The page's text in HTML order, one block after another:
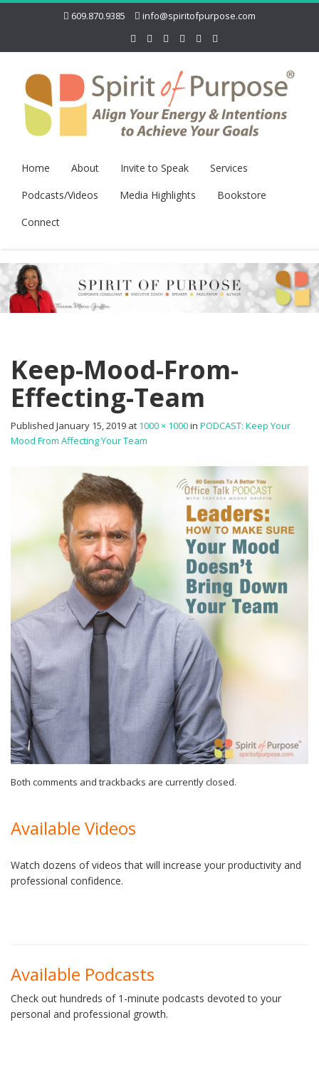
609.870.9385 info@spiritofpurpose.com
Home About Invite to Speak
Services
Podcasts/Videos
Media Highlights
Bookstore
Connect
Keep-Mood-From-
Effecting-Team
Published January 15, 2019 at 1000 × 1000in PODCAST: Keep Your
Mood From Affecting Your Team
Both comments and trackbacks are currently closed.
Available Videos
Watch dozens of videos that will increase your productivity and
professional confidence.
Available Podcasts
Check out hundreds of 1-minute podcasts devoted to your
personal and professional growth.